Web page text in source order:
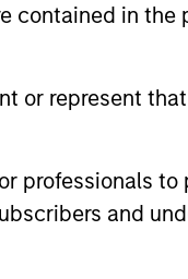
in the
or represent
professionals
and